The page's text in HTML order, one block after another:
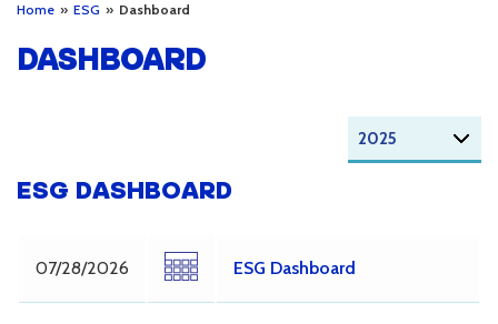
Home » ESG » Dashboard
DASHBOARD
ESG DASHBOARD
07/28/2026 ESG Dashboard